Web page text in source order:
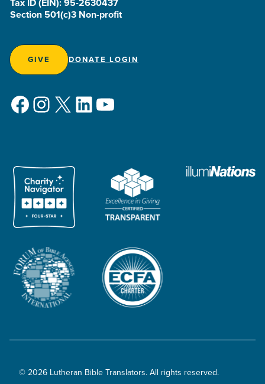
Tax ID (EIN): 95-2630437
Section 501(c)3 Non-profit
GIVE DONATE LOGIN
Facebook
Instagram
X LinkedIn
YouTube
© 2026 Lutheran Bible Translators. All rights reserved.